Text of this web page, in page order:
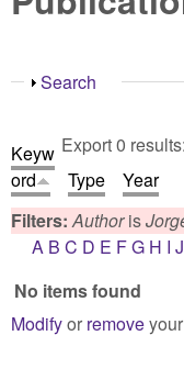
Show
Search
Export 0 results:
Keyw
ord
Type
Year
Filters:Authoris
A B C D E FG H I J
No items found
Modifyor remove